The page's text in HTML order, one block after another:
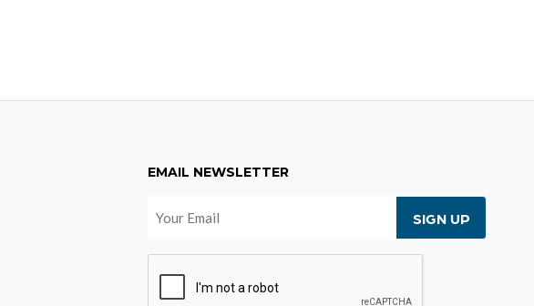
EMAIL NEWSLETTER